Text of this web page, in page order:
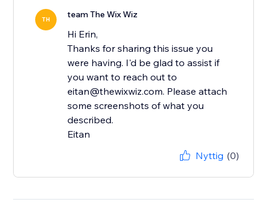
TH team The Wix Wiz
Hi Erin,
Thanks for sharing this issue you
were having. I'd be glad to assist if
you want to reach out to
eitan@thewixwiz.com. Please attach
some screenshots of what you
described.
Eitan
Nyttig (0)